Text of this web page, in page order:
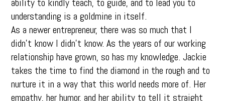
understanding is a goldmine in itself.
As a newer entrepreneur, there was so much that I
didn’t know I didn’t know. As the years of our working
relationship have grown, so has my knowledge. Jackie
takes the time to find the diamond in the rough and to
nurture it in a way that this world needs more of. Her
empathy, her humor, and her ability to tell it straight